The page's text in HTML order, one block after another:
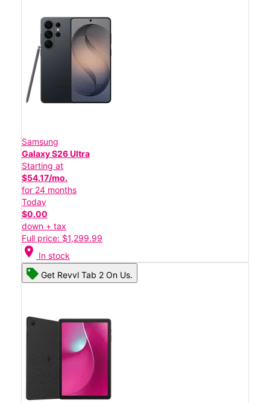
Samsung
Galaxy S26 Ultra
Starting at
$54.17/mo.
for 24 months
Today
$0.00
down + tax
Full price: $1,299.99
location_on In stock
Get Revvl Tab 2 On Us.